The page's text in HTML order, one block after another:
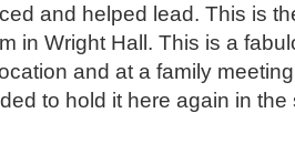
and helped lead. This is
in Wright Hall. This is a
and at a family
to hold it here again in the